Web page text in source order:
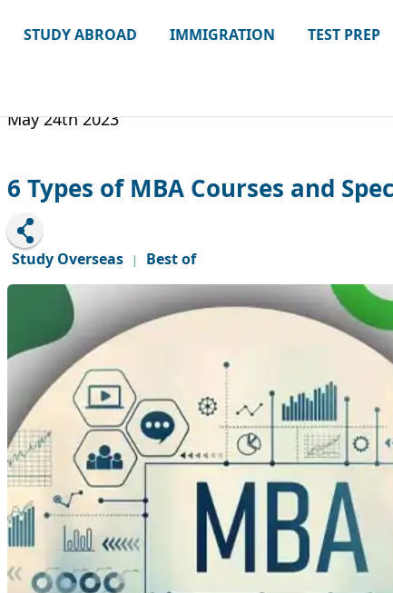
STUDY ABROAD IMMIGRATION TEST PREP
May 24th 2023
6 Types of MBA Courses and
Study Overseas | Best of